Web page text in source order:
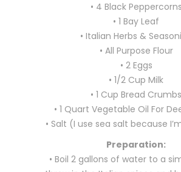
• 4 Black Peppercorns
• 1 Bay Leaf
• Italian Herbs &
• All Purpose Flour
• 2 Eggs
• 1/2 Cup Milk
• 1 Cup Bread Crumbs
• 1 Quart Vegetable Oil For
• Salt (I use sea salt because
Preparation:
• Boil 2 gallons of water to a